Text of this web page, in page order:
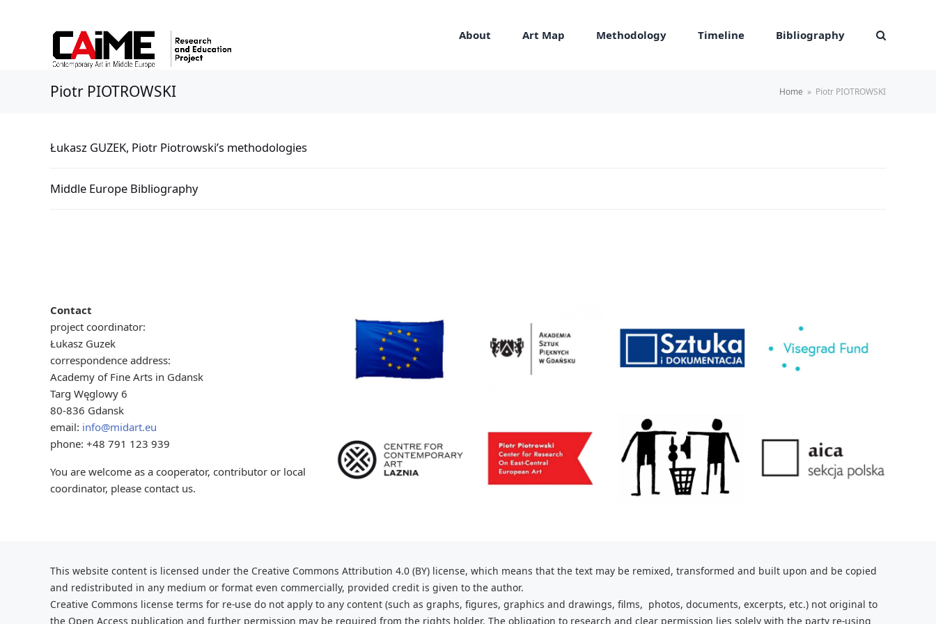
About Art Map Methodology Timeline Bibliography
Piotr PIOTROWSKI Home » Piotr PIOTROWSKI
Łukasz GUZEK, Piotr Piotrowski’s methodologies
Middle Europe Bibliography
Contact
project coordinator:
Łukasz Guzek
correspondence address:
Academy of Fine Arts in Gdansk
Targ Węglowy 6
80-836 Gdansk
email: info@midart.eu
phone: +48 791 123 939
You are welcome as a cooperator, contributor or local
coordinator, please contact us.
This website content is licensed under the Creative Commons Attribution 4.0 (BY) license, which means that the text may be remixed, transformed and built upon and be copied
and redistributed in any medium or format even commercially, provided credit is given to the author.
Creative Commons license terms for re-use do not apply to any content (such as graphs, figures, graphics and drawings, films, photos, documents, excerpts, etc.) not original to
the Open Access publication and further permission may be required from the rights holder. The obligation to research and clear permission lies solely with the party re-using